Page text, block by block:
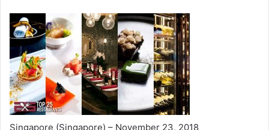
Singapore (Singapore) – November 23, 2018